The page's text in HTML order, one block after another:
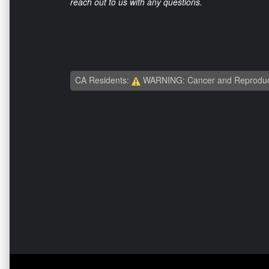
CA Residents: WARNING: Cancer and